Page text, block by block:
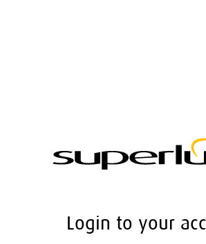
Login to your